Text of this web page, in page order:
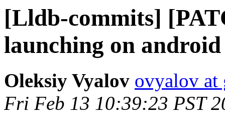
[Lldb-commits]
launching on
Oleksiy Vyalov ovyalov at
Fri Feb 13 10:39:23 PST